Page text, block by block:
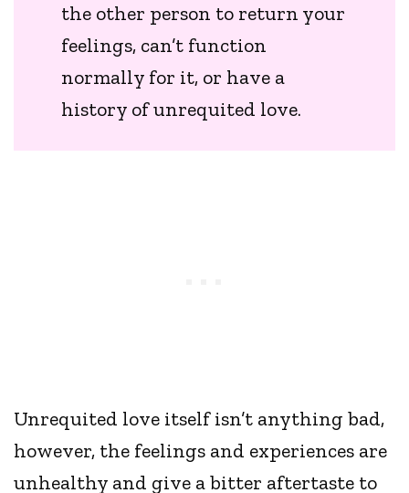
the other person to return your
feelings, can’t function
normally for it, or have a
history of unrequited love.
Unrequited love itself isn’t anything bad,
however, the feelings and experiences are
unhealthy and give a bitter aftertaste to